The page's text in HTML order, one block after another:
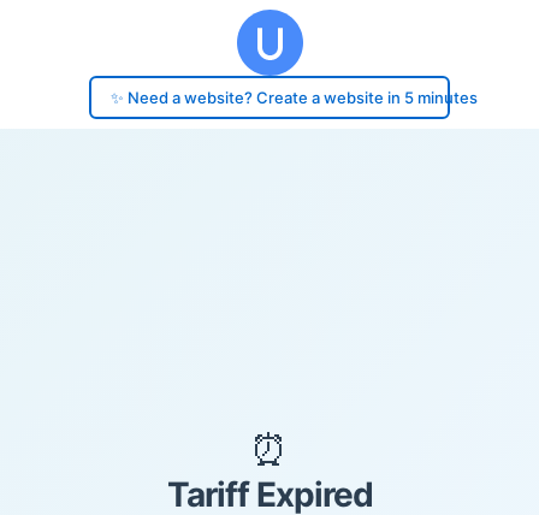
✨ Need a website? Create a website in 5 minutes
⏰
Tariff Expired